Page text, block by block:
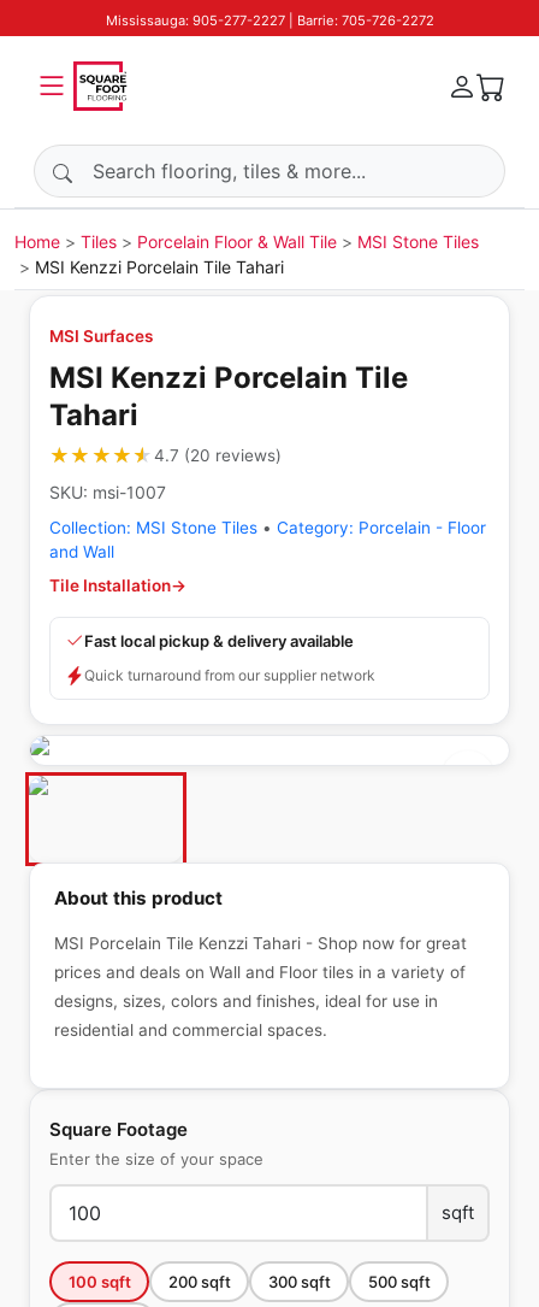
Mississauga: 905-277-2227 | Barrie: 705-726-2272
Search products
Home Tiles Porcelain Floor & Wall Tile
MSI Stone Tiles
MSI Kenzzi Porcelain Tile Tahari
MSI Surfaces
MSI Kenzzi Porcelain Tile
Tahari
★★★★★
★★★★★4.7 (20 reviews)
SKU: msi-1007
Collection: MSI Stone Tiles • Category: Porcelain - Floor
and Wall
Tile Installation→
Fast local pickup & delivery available
Quick turnaround from our supplier network
Square Footage
Enter the size of your space
sqft
100 sqft 200sqft 300sqft 500sqft
About this product
MSI Porcelain Tile Kenzzi Tahari - Shop now for great
prices and deals on Wall and Floor tiles in a variety of
designs, sizes, colors and finishes, ideal for use in
residential and commercial spaces.